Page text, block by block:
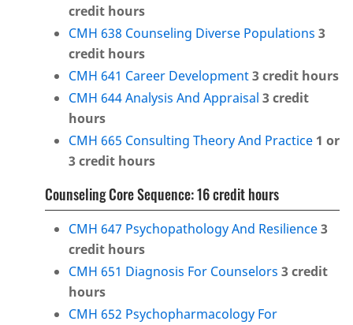
credit hours
CMH 638 Counseling Diverse Populations 3
credit hours
CMH 641 Career Development3credit hours
CMH 644 Analysis And Appraisal 3credit
hours
CMH 665 Consulting Theory And Practice 1 or
3credit hours
Counseling Core Sequence: 16 credit hours
CMH 647 Psychopathology And Resilience3
credit hours
CMH 651 Diagnosis For Counselors 3credit
hours
CMH 652 Psychopharmacology For